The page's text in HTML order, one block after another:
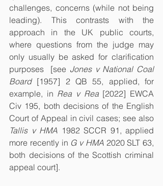
challenges, concerns (while not being
leading). This contrasts with the
approach in the UK public courts,
where questions from the judge may
only usually be asked for clarification
purposes  [see Jones v National Coal
Board [1957] 2 QB 55, applied, for
example, in Rea v Rea [2022] EWCA
Civ 195, both decisions of the English
Tallis v HMA 1982 SCCR 91, applied
more recently in G v HMA 2020 SLT 63,
both decisions of the Scottish criminal
appeal court].